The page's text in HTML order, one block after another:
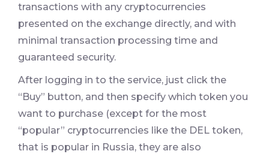
transactions with any cryptocurrencies
presented on the exchange directly, and with
minimal transaction processing time and
guaranteed security.
After logging in to the service, just click the
“Buy” button, and then specify which token you
want to purchase (except for the most
“popular” cryptocurrencies like the DEL token,
that is popular in Russia, they are also